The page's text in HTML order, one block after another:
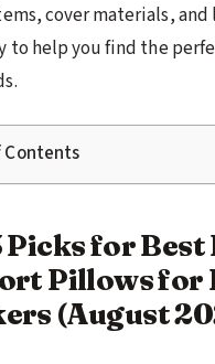
cover materials,
help you find the
Contents
Picks for
Pillows for
(August